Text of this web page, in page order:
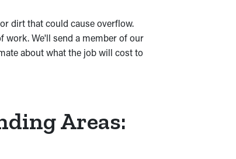
dirt that could cause overflow.
work. We'll send a member of our
about what the job will cost to
Areas: